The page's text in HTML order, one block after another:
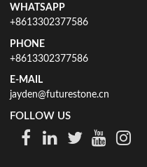
WHATSAPP
+8613302377586
PHONE
+8613302377586
E-MAIL
jayden@futurestone.cn
FOLLOW US